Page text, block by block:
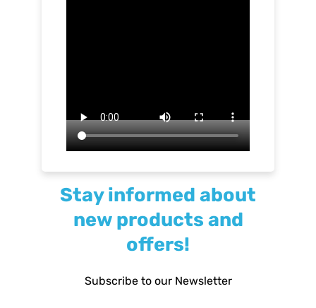
Stay informed about
new products and
offers!
Subscribe to our Newsletter